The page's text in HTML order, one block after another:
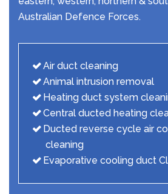
Australian Defence Forces.
Air duct cleaning
Animal intrusion removal
Heating duct system
Central ducted heating
Ducted reverse cycle air
cleaning
Evaporative cooling duct